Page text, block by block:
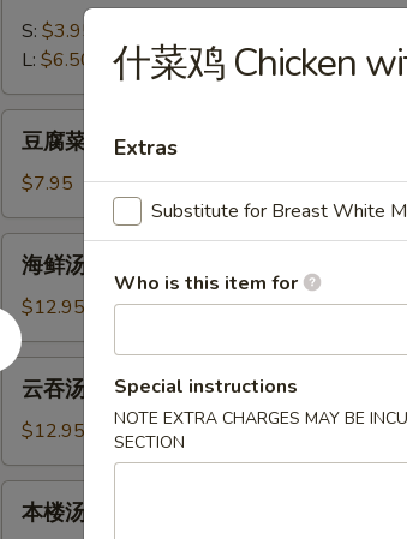
Hot
Sour
Soup
S: $3.95
L: $6.50
豆
汤
Vegetable
Tofu
Soup
豆腐菜汤 Vegetable Tofu Soup
$7.95
海
汤
Seafood
Tofu
Soup
海鲜汤 Seafood Tofu Soup
$12.95
云
Wonton
Soup
云吞汤 Wonton Soup
$12.95
本
本楼汤 House Soup
什菜鸡 Chicken
Extras
Substitute for Breast White
Who is this item for
Special instructions
NOTE EXTRA CHARGES MAY BE
SECTION